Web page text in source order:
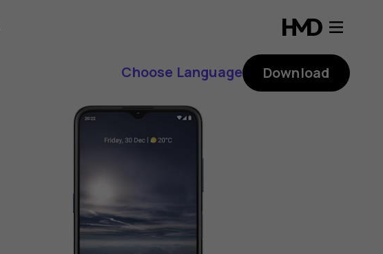
Choose Language Download